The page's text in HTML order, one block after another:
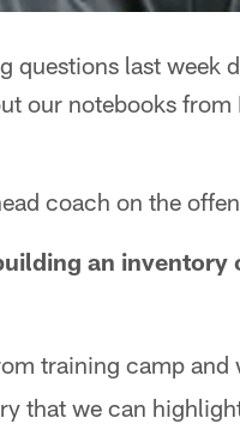
questions last week
our notebooks
coach on the
an inventory
training camp and
that we can